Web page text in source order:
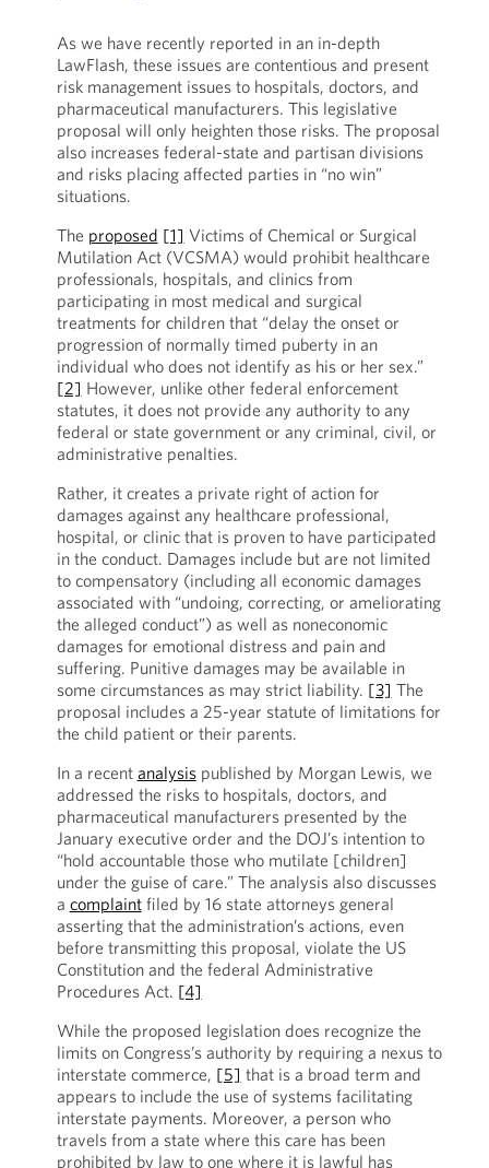
As we have recently reported in an in-depth
LawFlash, these issues are contentious and present
risk management issues to hospitals, doctors, and
pharmaceutical manufacturers. This legislative
proposal will only heighten those risks. The proposal
also increases federal-state and partisan divisions
and risks placing affected parties in “no win”
situations.
The proposed [1] Victims of Chemical or Surgical
Mutilation Act (VCSMA) would prohibit healthcare
professionals, hospitals, and clinics from
participating in most medical and surgical
treatments for children that “delay the onset or
progression of normally timed puberty in an
individual who does not identify as his or her sex.”
[2] However, unlike other federal enforcement
statutes, it does not provide any authority to any
federal or state government or any criminal, civil, or
administrative penalties.
Rather, it creates a private right of action for
damages against any healthcare professional,
hospital, or clinic that is proven to have participated
in the conduct. Damages include but are not limited
to compensatory (including all economic damages
associated with “undoing, correcting, or ameliorating
the alleged conduct”) as well as noneconomic
damages for emotional distress and pain and
suffering. Punitive damages may be available in
some circumstances as may strict liability. [3] The
proposal includes a 25-year statute of limitations for
the child patient or their parents.
In a recent analysispublished by Morgan Lewis, we
addressed the risks to hospitals, doctors, and
pharmaceutical manufacturers presented by the
January executive order and the DOJ’s intention to
“hold accountable those who mutilate [children]
under the guise of care.” The analysis also discusses
a complaintfiled by 16 state attorneys general
asserting that the administration’s actions, even
before transmitting this proposal, violate the US
Constitution and the federal Administrative
Procedures Act. [4]
While the proposed legislation does recognize the
limits on Congress’s authority by requiring a nexus to
interstate commerce, [5] that is a broad term and
appears to include the use of systems facilitating
interstate payments. Moreover, a person who
travels from a state where this care has been
prohibited by law to one where it is lawful has